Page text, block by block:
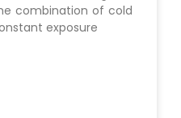
combination of cold
exposure